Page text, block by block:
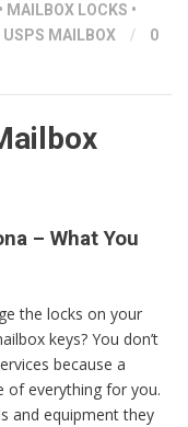
• MAILBOX LOCKS •
USPS MAILBOX /
0
– What You
the locks on your
keys? You don’t
because a
of everything for you.
and equipment they